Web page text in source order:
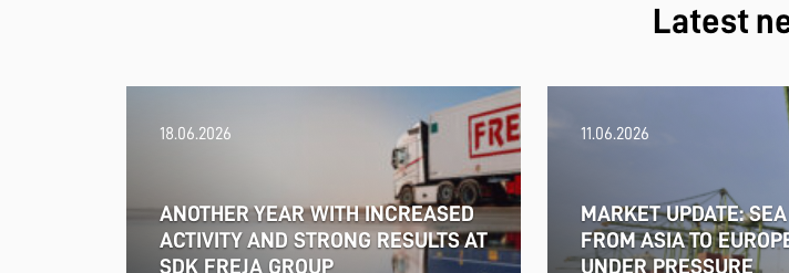
Latest
18.06.2026
ANOTHER YEAR WITH INCREASED
ACTIVITY AND STRONG RESULTS AT
SDK FREJA GROUP
11.06.2026
MARKET UPDATE:
FROM ASIA TO
UNDER PRESSURE